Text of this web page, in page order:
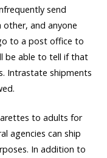
send
and anyone
to a post office to
be able to tell if that
Intrastate shipments
to adults for
agencies can ship
In addition to